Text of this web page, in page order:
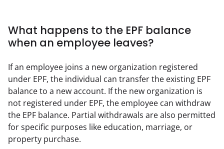
What happens to the EPF balance
when an employee leaves?
If an employee joins a new organization registered
under EPF, the individual can transfer the existing EPF
balance to a new account. If the new organization is
not registered under EPF, the employee can withdraw
the EPF balance. Partial withdrawals are also permitted
for specific purposes like education, marriage, or
property purchase.